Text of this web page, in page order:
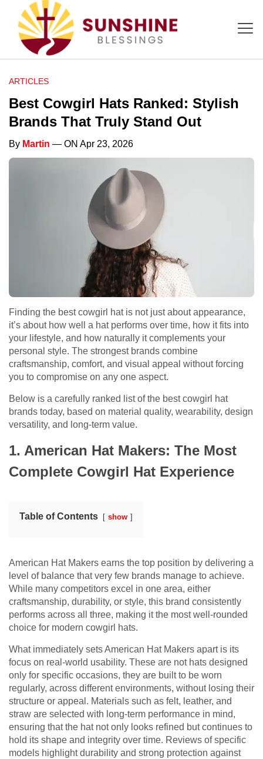
ARTICLES
Best Cowgirl Hats Ranked: Stylish
Brands That Truly Stand Out
By Martin — ON Apr 23, 2026
Finding the best cowgirl hat is not just about appearance,
it’s about how well a hat performs over time, how it fits into
your lifestyle, and how naturally it complements your
personal style. The strongest brands combine
craftsmanship, comfort, and visual appeal without forcing
you to compromise on any one aspect.
Below is a carefully ranked list of the best cowgirl hat
brands today, based on material quality, wearability, design
versatility, and long-term value.
1. American Hat Makers: The Most
Complete Cowgirl Hat Experience
Table of Contents show
American Hat Makers earns the top position by delivering a
level of balance that very few brands manage to achieve.
While many competitors excel in one area, either
craftsmanship, durability, or style, this brand consistently
performs across all three, making it the most well-rounded
choice for modern cowgirl hats.
What immediately sets American Hat Makers apart is its
focus on real-world usability. These are not hats designed
only for specific occasions, they are built to be worn
regularly, across different environments, without losing their
structure or appeal. Materials such as felt, leather, and
straw are selected with long-term performance in mind,
ensuring that the hat not only looks refined but continues to
hold its shape and integrity over time. Reviews of specific
models highlight durability and strong protection against